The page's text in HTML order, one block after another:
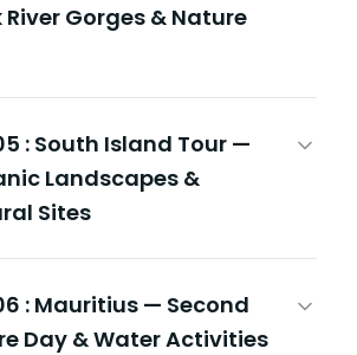
River Gorges & Nature
: South Island Tour —
Landscapes &
Sites
: Mauritius — Second
Day & Water Activities